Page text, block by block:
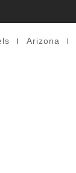
Arizona